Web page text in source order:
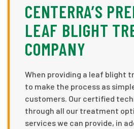
CENTERRA’S
LEAF BLIGHT
COMPANY
When providing a leaf blight
to make the process as
customers. Our certified
through all our treatment
services we can provide, in